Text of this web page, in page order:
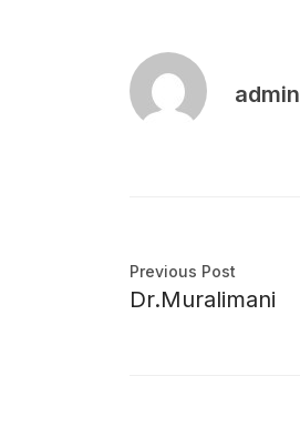
admin
Previous Post
Dr.Muralimani